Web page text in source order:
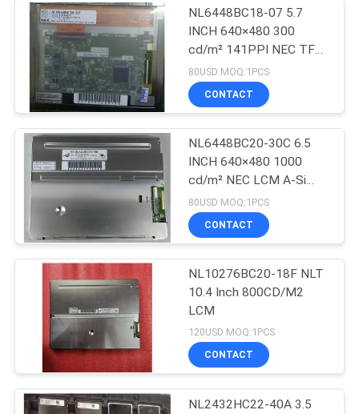
NL6448BC18-07 5.7
INCH 640×480 300
cd/m² 141PPI NEC TFT
Panel
80USD MOQ:1PCS
CONTACT
NL6448BC20-30C 6.5
INCH 640×480 1000
cd/m² NEC LCM A-Si
TFT LCD
80USD MOQ:1PCS
CONTACT
NL10276BC20-18F NLT
10.4 Inch 800CD/M2
LCM
120USD MOQ:1PCS
CONTACT
NL2432HC22-40A 3.5